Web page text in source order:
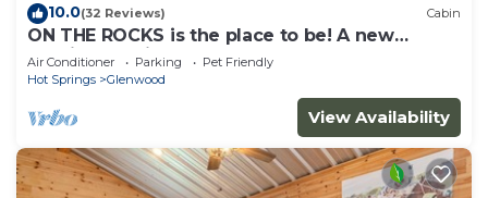
10.0(32 Reviews) Cabin
ON THE ROCKS is the place to be! A new
spacious cabin & fully stocked!
Air Conditioner Parking
Pet Friendly
Hot Springs
Glenwood
View Availability